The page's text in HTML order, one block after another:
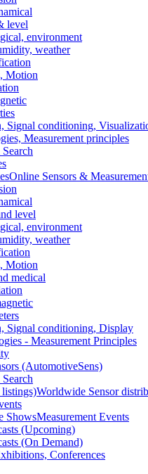
level
environment
weather
Motion
Signal conditioning,
Measurement principles
Online Sensors &
level
environment
weather
Motion
medical
Signal conditioning, Display
- Measurement Principles
(AutomotiveSens)
listings)Worldwide Sensor
ShowsMeasurement Events
(Upcoming)
(On Demand)
Conferences